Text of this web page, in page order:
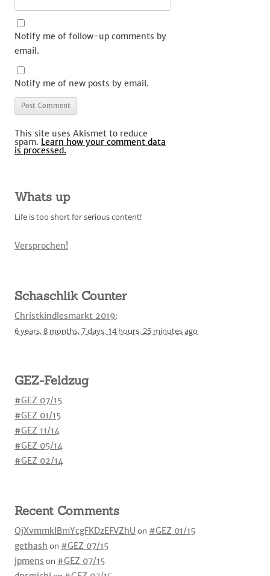
Notify me of follow-up comments by
email.
Notify me of new posts by email.
This site uses Akismet to reduce
spam. Learn how your comment data
is processed.
Whats up
Life is too short for serious content!
Versprochen!
Schaschlik Counter
Christkindlesmarkt 2019:
6 years,8 months,7 days, 14 hours,25 minutesago
GEZ-Feldzug
#GEZ 07/15
#GEZ 01/15
#GEZ 11/14
#GEZ 05/14
#GEZ 02/14
Recent Comments
OjXvmmkIBmYcgFKDzEFVZhU on #GEZ 01/15
gethash on #GEZ 07/15
jpmens on #GEZ 07/15